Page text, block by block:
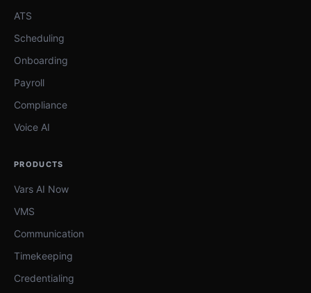
ATS
Scheduling
Onboarding
Payroll
Compliance
Voice AI
PRODUCTS
Vars AI Now
VMS
Communication
Timekeeping
Credentialing